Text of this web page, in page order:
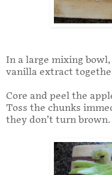
In a large mixing
vanilla extract
Core and peel the
Toss the chunks
they don’t turn brown.